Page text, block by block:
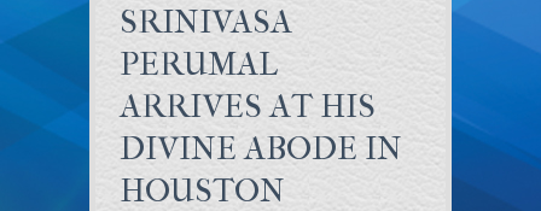
SRINIVASA
PERUMAL
ARRIVES AT HIS
DIVINE ABODE IN
HOUSTON